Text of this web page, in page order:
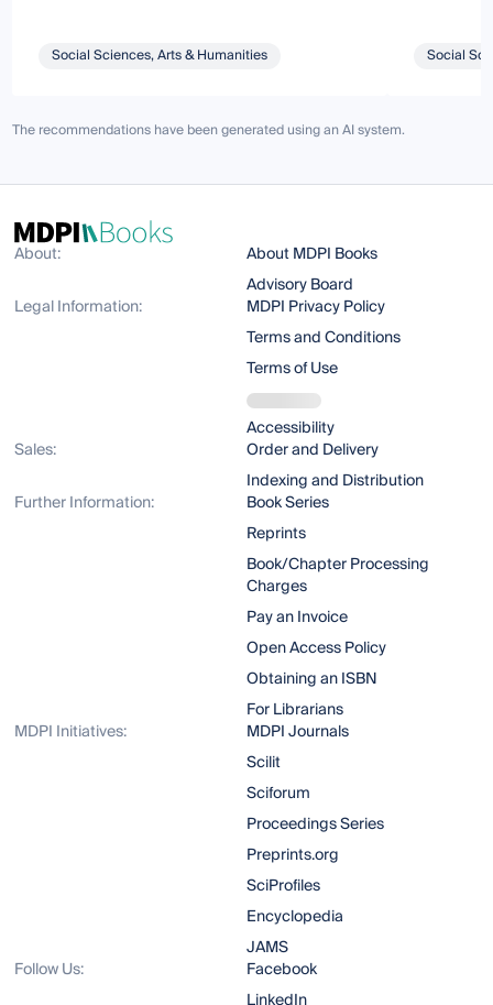
Social Sciences, Arts & Humanities Social
The recommendations have been generated using an AI system.
About:
About MDPI Books
Advisory Board
Legal Information:
MDPI Privacy Policy
Terms and Conditions
Terms of Use
Accessibility
Sales:
Order and Delivery
Indexing and Distribution
Further Information:
Book Series
Reprints
Book/Chapter Processing
Charges
Pay an Invoice
Open Access Policy
Obtaining an ISBN
For Librarians
MDPI Initiatives:
MDPI Journals
Scilit
Sciforum
Proceedings Series
Preprints.org
SciProfiles
Encyclopedia
JAMS
Follow Us:
Facebook